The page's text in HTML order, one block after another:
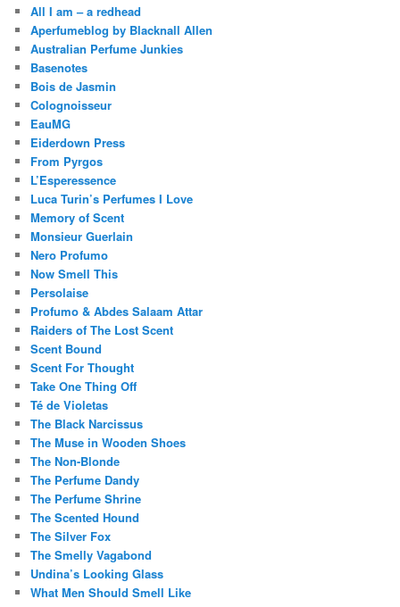
All I am – a redhead
Aperfumeblog by Blacknall Allen
Australian Perfume Junkies
Basenotes
Bois de Jasmin
Colognoisseur
EauMG
Eiderdown Press
From Pyrgos
L’Esperessence
Luca Turin’s Perfumes I Love
Memory of Scent
Monsieur Guerlain
Nero Profumo
Now Smell This
Persolaise
Profumo & Abdes Salaam Attar
Raiders of The Lost Scent
Scent Bound
Scent For Thought
Take One Thing Off
Té de Violetas
The Black Narcissus
The Muse in Wooden Shoes
The Non-Blonde
The Perfume Dandy
The Perfume Shrine
The Scented Hound
The Silver Fox
The Smelly Vagabond
Undina’s Looking Glass
What Men Should Smell Like